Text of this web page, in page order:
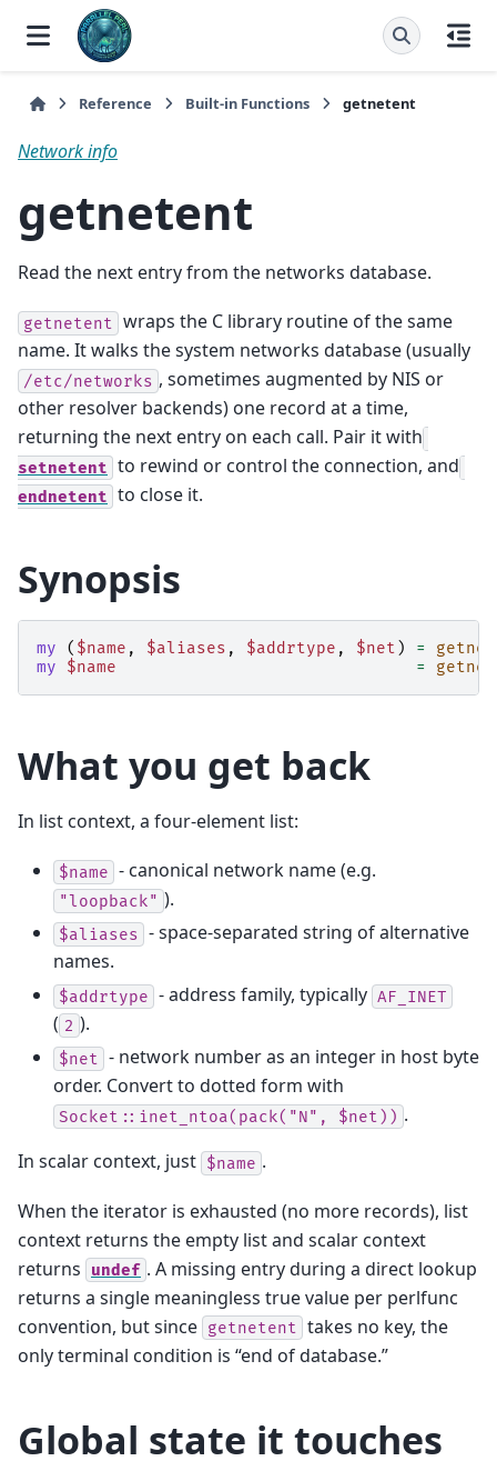
Reference Built-in Functions getnetent
Network info
getnetent
Read the next entry from the networks database.
getnetent
wraps the C library routine of the same
name. It walks the system networks database (usually
/etc/networks , sometimes augmented by NIS or
other resolver backends) one record at a time,
returning the next entry on each call. Pair it with
setnetent to rewind or control the connection, and
endnetent to close it.
Synopsis
my ( $name , $aliases , $addrtype , $net ) =
my
$name =
What you get back
In list context, a four-element list:
$name - canonical network name (e.g.
"loopback" ).
$aliases - space-separated string of alternative
names.
$addrtype - address family, typically AF_INET
( 2 ).
$net
- network number as an integer in host byte
order. Convert to dotted form with
Socket::inet_ntoa(pack("N", $net)) .
In scalar context, just $name .
When the iterator is exhausted (no more records), list
context returns the empty list and scalar context
returns
undef . A missing entry during a direct lookup
returns a single meaningless true value per perlfunc
convention, but since getnetent takes no key, the
only terminal condition is “end of database.”
Global state it touches